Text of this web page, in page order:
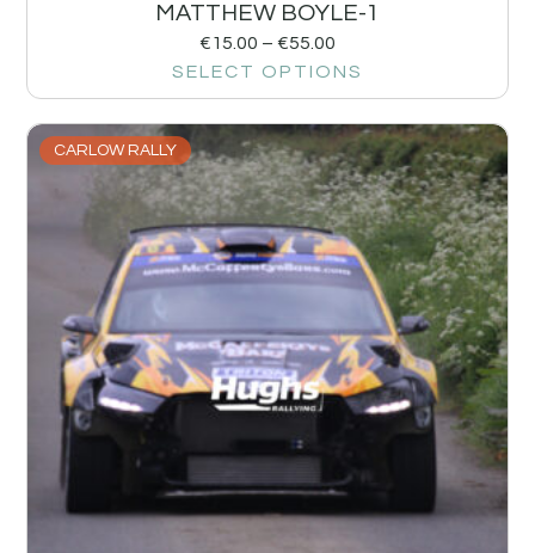
MATTHEW BOYLE-1
€15.00 – €55.00
SELECT OPTIONS
CARLOW RALLY